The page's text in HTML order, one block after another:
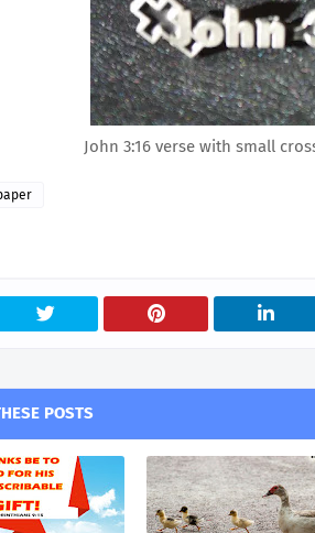
John 3:16 verse with small
POSTS